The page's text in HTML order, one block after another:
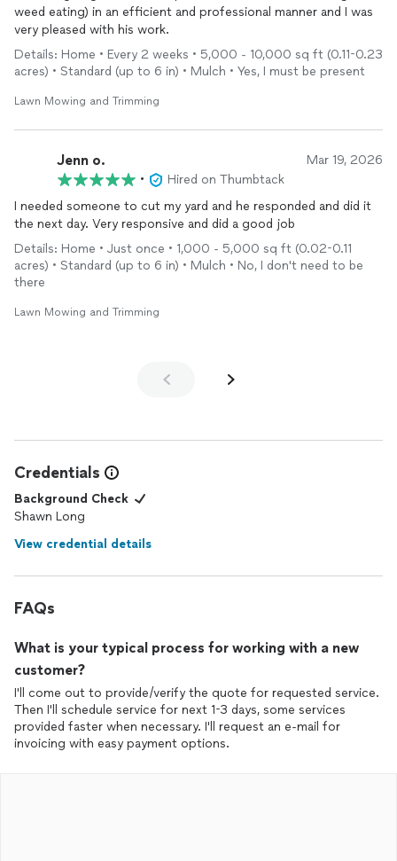
weed eating) in an efficient and professional manner and I was
very pleased with his work.
Details: Home • Every 2 weeks • 5,000 - 10,000 sq ft (0.11-0.23
acres) • Standard (up to 6 in) • Mulch • Yes, I must be present
Lawn Mowing and Trimming
Jenn o. Mar 19, 2026
•
Hired on Thumbtack
I needed someone to cut my yard and he responded and did it
the next day. Very responsive and did a good job
Details: Home • Just once • 1,000 - 5,000 sq ft (0.02-0.11
acres) • Standard (up to 6 in) • Mulch • No, I don't need to be
there
Lawn Mowing and Trimming
Credentials
Background Check
Shawn Long
View credential details
FAQs
What is your typical process for working with a new
customer?
I'll come out to provide/verify the quote for requested service.
Then I'll schedule service for next 1-3 days, some services
provided faster when necessary. I'll request an e-mail for
invoicing with easy payment options.